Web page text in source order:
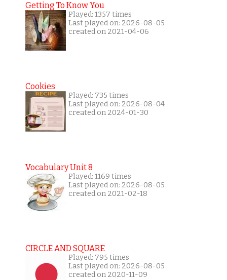
Getting To Know You
Played: 1357 times
Last played on: 2026-08-05
created on 2021-04-06
Cookies
Played: 735 times
Last played on: 2026-08-04
created on 2024-01-30
Vocabulary Unit 8
Played: 1169 times
Last played on: 2026-08-05
created on 2021-02-18
CIRCLE AND SQUARE
Played: 795 times
Last played on: 2026-08-05
created on 2020-11-09